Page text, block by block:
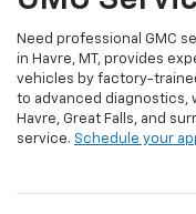
Need professional GMC
in Havre, MT, provides
vehicles by factory-
to advanced diagnostics,
Havre, Great Falls, and
service. Schedule your